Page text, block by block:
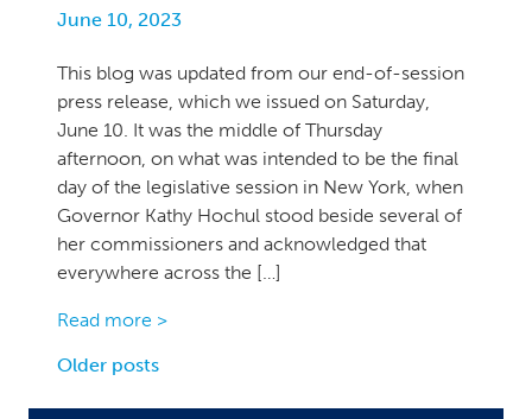
June 10, 2023
This blog was updated from our end-of-session
press release, which we issued on Saturday,
June 10. It was the middle of Thursday
afternoon, on what was intended to be the final
day of the legislative session in New York, when
Governor Kathy Hochul stood beside several of
her commissioners and acknowledged that
everywhere across the […]
Read more >
Posts
Older posts